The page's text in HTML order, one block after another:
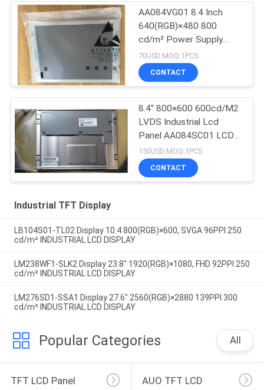
AA084VG01 8.4 Inch
640(RGB)×480 800
cd/m² Power Supply
3.3V TFT-LCD, LCM
70USD MOQ:1PCS
CONTACT
8.4" 800×600 600cd/M2
LVDS Industrial Lcd
Panel AA084SC01 LCD
screen
150USD MOQ:1PCS
CONTACT
Industrial TFT Display
LB104S01-TL02 Display 10.4 800(RGB)×600, SVGA 96PPI 250
cd/m² INDUSTRIAL LCD DISPLAY
LM238WF1-SLK2 Display 23.8" 1920(RGB)×1080, FHD 92PPI 250
cd/m² INDUSTRIAL LCD DISPLAY
LM276SD1-SSA1 Display 27.6" 2560(RGB)×2880 139PPI 300
cd/m² INDUSTRIAL LCD DISPLAY
Popular Categories All
TFT LCD Panel AUO TFT LCD